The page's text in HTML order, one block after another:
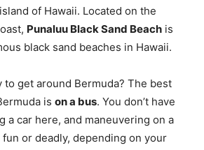
of Hawaii. Located on the
Punaluu Black Sand Beach is
black sand beaches in Hawaii.
to get around Bermuda? The best
is on a bus. You don’t have
a car here, and maneuvering on a
or deadly, depending on your